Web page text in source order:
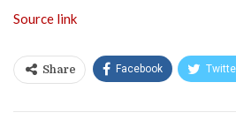
Source link
Share Facebook